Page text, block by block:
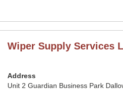
Wiper Supply Services
Address
Unit 2 Guardian Business Park